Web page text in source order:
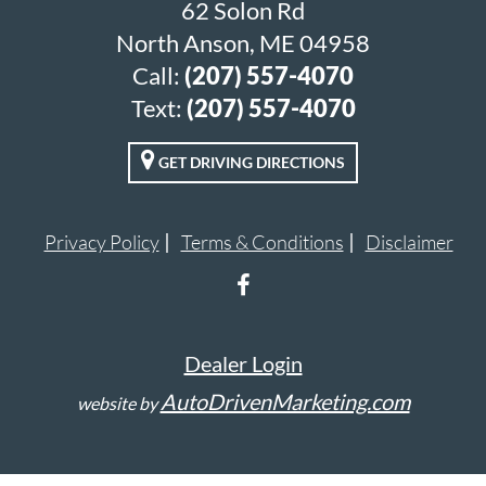
62 Solon Rd
North Anson, ME 04958
Call: (207) 557-4070
Text: (207) 557-4070
GET DRIVING DIRECTIONS
Privacy Policy Terms & Conditions Disclaimer
Dealer Login
website byAutoDrivenMarketing.com